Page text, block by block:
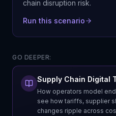
chain disruption risk.
Run this scenario
GO DEEPER:
Supply Chain Digital
How operators model
see how tariffs, supplier
changes ripple across